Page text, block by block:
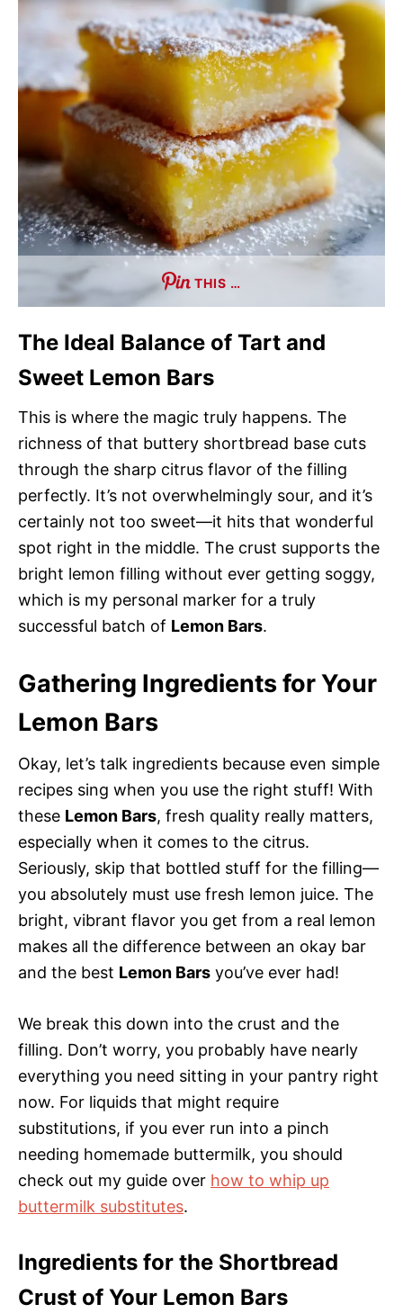
THIS …
The Ideal Balance of Tart and
Sweet Lemon Bars
This is where the magic truly happens. The
richness of that buttery shortbread base cuts
through the sharp citrus flavor of the filling
perfectly. It’s not overwhelmingly sour, and it’s
certainly not too sweet—it hits that wonderful
spot right in the middle. The crust supports the
bright lemon filling without ever getting soggy,
which is my personal marker for a truly
successful batch of Lemon Bars.
Gathering Ingredients for Your
Lemon Bars
Okay, let’s talk ingredients because even simple
recipes sing when you use the right stuff! With
these Lemon Bars, fresh quality really matters,
especially when it comes to the citrus.
Seriously, skip that bottled stuff for the filling—
you absolutely must use fresh lemon juice. The
bright, vibrant flavor you get from a real lemon
makes all the difference between an okay bar
and the best Lemon Bars you’ve ever had!
We break this down into the crust and the
filling. Don’t worry, you probably have nearly
everything you need sitting in your pantry right
now. For liquids that might require
substitutions, if you ever run into a pinch
needing homemade buttermilk, you should
check out my guide over how to whip up
buttermilk substitutes.
Ingredients for the Shortbread
Crust of Your Lemon Bars